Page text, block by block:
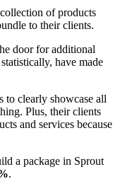
of products
to their clients.
door for additional
have made
to clearly showcase all
Plus, their clients
and services because
a package in Sprout
.